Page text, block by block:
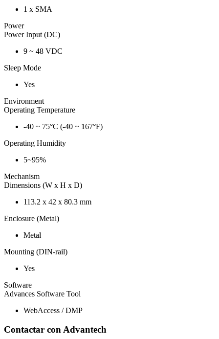
1 x SMA
Power
Power Input (DC)
9 ~ 48 VDC
Sleep Mode
Yes
Environment
Operating Temperature
-40 ~ 75°C (-40 ~ 167°F)
Operating Humidity
5~95%
Mechanism
Dimensions (W x H x D)
113.2 x 42 x 80.3 mm
Enclosure (Metal)
Metal
Mounting (DIN-rail)
Yes
Software
Advances Software Tool
WebAccess / DMP
Contactar con Advantech